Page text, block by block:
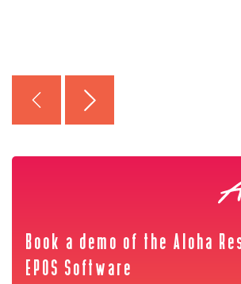
Book a demo of the Aloha
EPOS Software